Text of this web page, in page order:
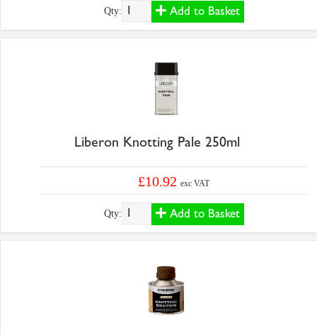
Qty: Add to Basket
Liberon Knotting Pale 250ml
£10.92exc VAT
Qty: Add to Basket